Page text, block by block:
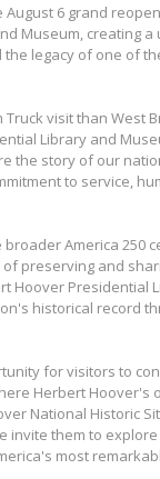
6 grand
Museum, creating
legacy of one of
visit than West
Library and
the story of our
to service,
America 250
preserving and
Hoover Presidential
historical record
for visitors to
Herbert Hoover's
National Historic
invite them to
most